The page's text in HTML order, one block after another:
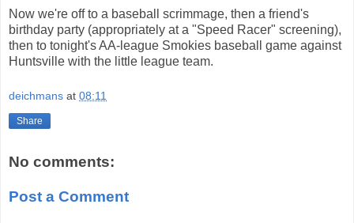
Now we're off to a baseball scrimmage, then a friend's
birthday party (appropriately at a "Speed Racer" screening),
then to tonight's AA-league Smokies baseball game against
Huntsville with the little league team.
deichmans at 08:11
Share
No comments:
Post a Comment